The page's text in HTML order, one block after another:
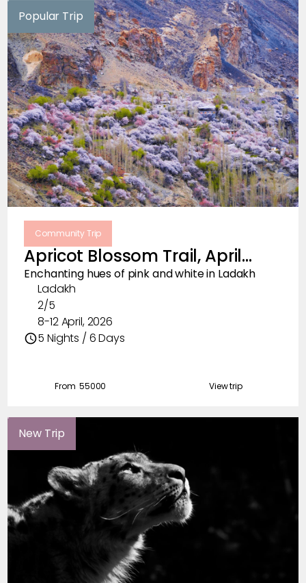
Popular Trip
Community Trip
Apricot Blossom Trail, April
2026
Enchanting hues of pink and white in Ladakh
Ladakh
2/5
8-12 April, 2026
5 Nights / 6 Days
From ₹ 55000 View trip
New Trip